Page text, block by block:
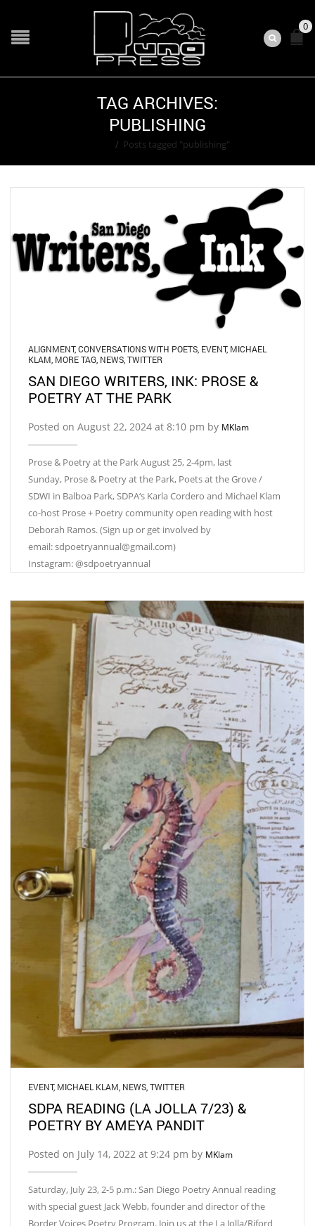
0
TAG ARCHIVES:
PUBLISHING
/ Posts tagged "publishing"
ALIGNMENT,CONVERSATIONS WITH POETS EVENT, MICHAEL
KLAM MORE TAG NEWS TWITTER
SAN DIEGO WRITERS, INK: PROSE &
POETRY AT THE PARK
Posted on August 22, 2024 at 8:10 pm by MKlam
Prose & Poetry at the Park August 25, 2-4pm, last
Sunday, Prose & Poetry at the Park, Poets at the Grove /
SDWI in Balboa Park, SDPA‘s Karla Cordero and Michael Klam
co-host Prose + Poetry community open reading with host
Deborah Ramos. (Sign up or get involved by
email: sdpoetryannual@gmail.com)
Instagram: @sdpoetryannual
EVENT, MICHAEL KLAM, NEWS,TWITTER
SDPA READING (LA JOLLA 7/23) &
POETRY BY AMEYA PANDIT
Posted on July 14, 2022 at 9:24 pm by MKlam
Saturday, July 23, 2-5 p.m.: San Diego Poetry Annual reading
with special guest Jack Webb, founder and director of the